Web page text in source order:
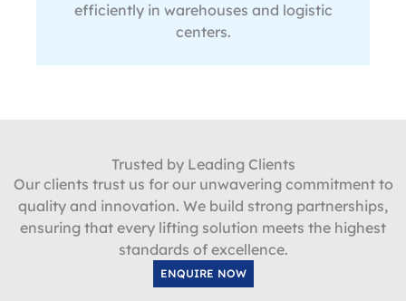
efficiently in warehouses and logistic
centers.
Trusted by Leading Clients
Our clients trust us for our unwavering commitment to
quality and innovation. We build strong partnerships,
ensuring that every lifting solution meets the highest
standards of excellence.
ENQUIRE NOW